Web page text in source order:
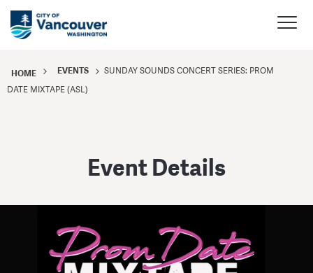
HOME EVENTS
SUNDAY SOUNDS CONCERT SERIES: PROM
DATE MIXTAPE (ASL)
Event Details